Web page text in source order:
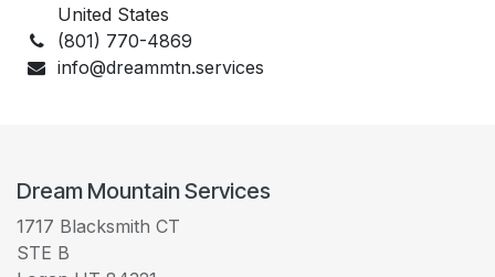
United States
(801) 770-4869
info@dreammtn.services
Dream Mountain Services
1717 Blacksmith CT
STE B